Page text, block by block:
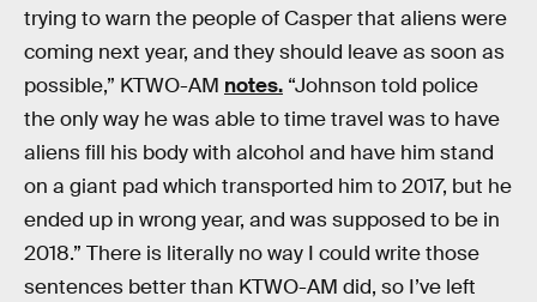
trying to warn the people of Casper that aliens were
coming next year, and they should leave as soon as
possible,” KTWO-AM notes. “Johnson told police
the only way he was able to time travel was to have
aliens fill his body with alcohol and have him stand
on a giant pad which transported him to 2017, but he
ended up in wrong year, and was supposed to be in
2018.” There is literally no way I could write those
sentences better than KTWO-AM did, so I’ve left